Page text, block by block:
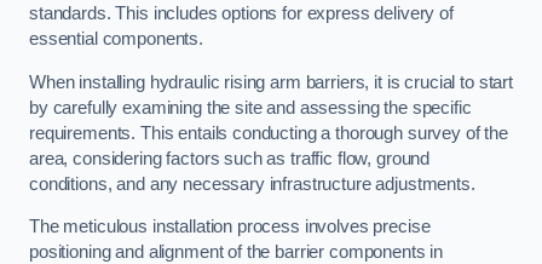
standards. This includes options for express delivery of
essential components.
When installing hydraulic rising arm barriers, it is crucial to start
by carefully examining the site and assessing the specific
requirements. This entails conducting a thorough survey of the
area, considering factors such as traffic flow, ground
conditions, and any necessary infrastructure adjustments.
The meticulous installation process involves precise
positioning and alignment of the barrier components in